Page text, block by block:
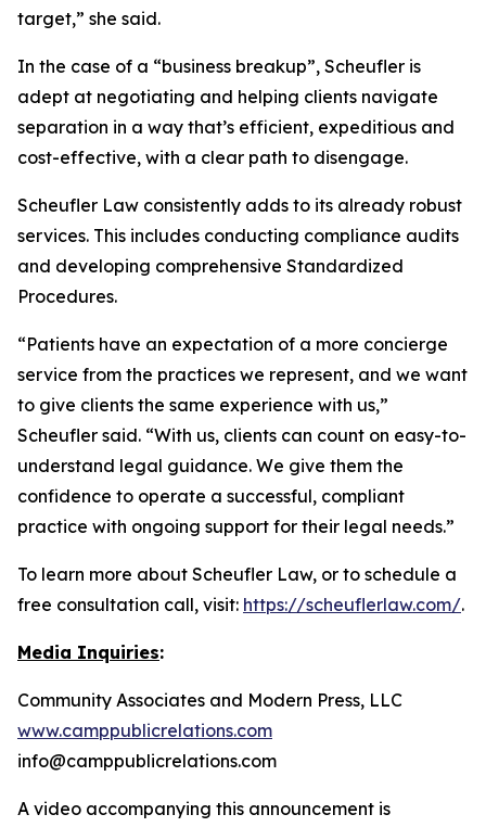
target,” she said.
In the case of a “business breakup”, Scheufler is
adept at negotiating and helping clients navigate
separation in a way that’s efficient, expeditious and
cost-effective, with a clear path to disengage.
Scheufler Law consistently adds to its already robust
services. This includes conducting compliance audits
and developing comprehensive Standardized
Procedures.
“Patients have an expectation of a more concierge
service from the practices we represent, and we want
to give clients the same experience with us,”
Scheufler said. “With us, clients can count on easy-to-
understand legal guidance. We give them the
confidence to operate a successful, compliant
practice with ongoing support for their legal needs.”
To learn more about Scheufler Law, or to schedule a
free consultation call, visit: https://scheuflerlaw.com/.
Media Inquiries:
Community Associates and Modern Press, LLC
www.camppublicrelations.com
info@camppublicrelations.com
A video accompanying this announcement is